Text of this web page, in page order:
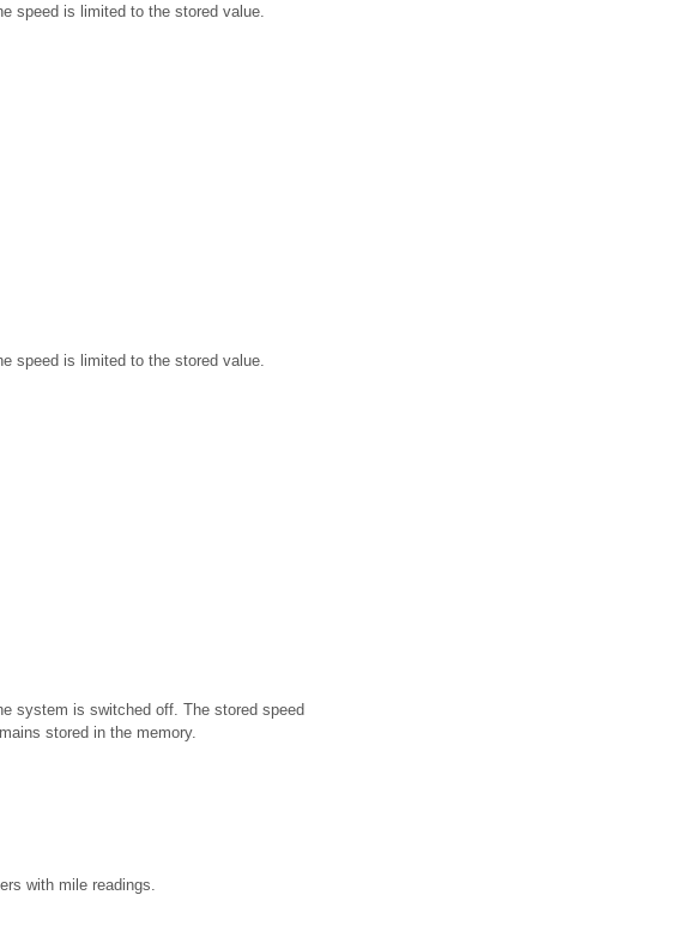
speed is limited to the stored value.
speed is limited to the stored value.
system is switched off. The stored speed
stored in the memory.
with mile readings.